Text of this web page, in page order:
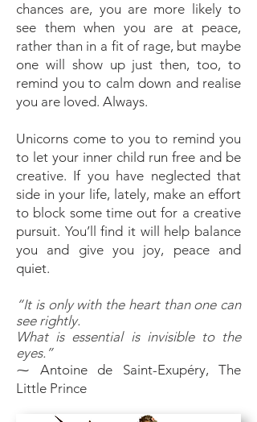
chances are, you are more likely to
see them when you are at peace,
rather than in a fit of rage, but maybe
one will show up just then, too, to
remind you to calm down and realise
you are loved. Always.
Unicorns come to you to remind you
to let your inner child run free and be
creative. If you have neglected that
side in your life, lately, make an effort
to block some time out for a creative
pursuit. You’ll find it will help balance
you and give you joy, peace and
quiet.
“It is only with the heart than one can
see rightly.
What is essential is invisible to the
eyes.”
⁓ Antoine de Saint-Exupéry, The
Little Prince